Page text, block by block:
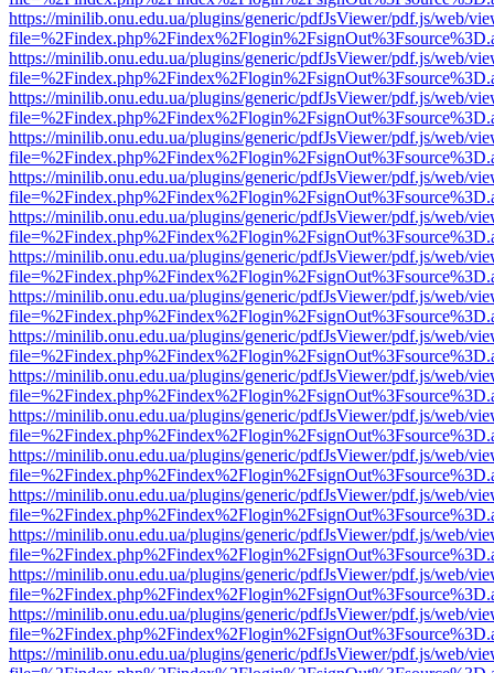
https://minilib.onu.edu.ua/plugins/generic/pdfJsViewer/pdf.js/web/
https://minilib.onu.edu.ua/plugins/generic/pdfJsViewer/pdf.js/web/
https://minilib.onu.edu.ua/plugins/generic/pdfJsViewer/pdf.js/web/
https://minilib.onu.edu.ua/plugins/generic/pdfJsViewer/pdf.js/web/
https://minilib.onu.edu.ua/plugins/generic/pdfJsViewer/pdf.js/web/
https://minilib.onu.edu.ua/plugins/generic/pdfJsViewer/pdf.js/web/
https://minilib.onu.edu.ua/plugins/generic/pdfJsViewer/pdf.js/web/
https://minilib.onu.edu.ua/plugins/generic/pdfJsViewer/pdf.js/web/
https://minilib.onu.edu.ua/plugins/generic/pdfJsViewer/pdf.js/web/
https://minilib.onu.edu.ua/plugins/generic/pdfJsViewer/pdf.js/web/
https://minilib.onu.edu.ua/plugins/generic/pdfJsViewer/pdf.js/web/
https://minilib.onu.edu.ua/plugins/generic/pdfJsViewer/pdf.js/web/
https://minilib.onu.edu.ua/plugins/generic/pdfJsViewer/pdf.js/web/
https://minilib.onu.edu.ua/plugins/generic/pdfJsViewer/pdf.js/web/
https://minilib.onu.edu.ua/plugins/generic/pdfJsViewer/pdf.js/web/
https://minilib.onu.edu.ua/plugins/generic/pdfJsViewer/pdf.js/web/
https://minilib.onu.edu.ua/plugins/generic/pdfJsViewer/pdf.js/web/